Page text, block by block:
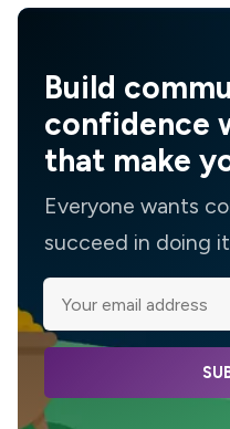
Build
confidence
that make
Everyone wants
succeed in doing